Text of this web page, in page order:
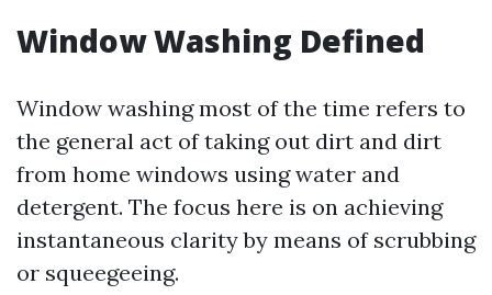
Window Washing Defined
Window washing most of the time refers to
the general act of taking out dirt and dirt
from home windows using water and
detergent. The focus here is on achieving
instantaneous clarity by means of scrubbing
or squeegeeing.